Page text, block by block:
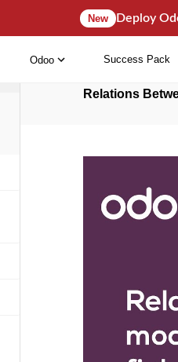
New Deploy
Odoo Success Pack
Relations